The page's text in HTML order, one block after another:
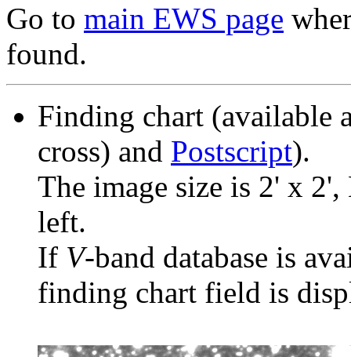
Go to main EWS page
found.
Finding chart (available
cross) and Postscript).
The image size is 2' x
left.
If V-band database is
finding chart field is